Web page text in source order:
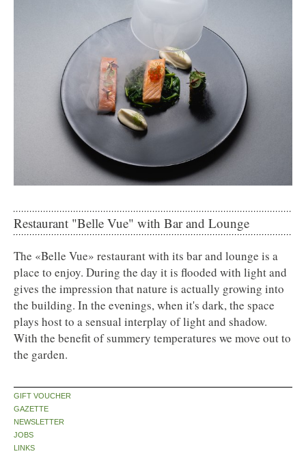
Restaurant "Belle Vue" with Bar and Lounge
The «Belle Vue» restaurant with its bar and lounge is a
place to enjoy. During the day it is flooded with light and
gives the impression that nature is actually growing into
the building. In the evenings, when it's dark, the space
plays host to a sensual interplay of light and shadow.
With the benefit of summery temperatures we move out to
the garden.
GIFT VOUCHER
GAZETTE
NEWSLETTER
JOBS
LINKS